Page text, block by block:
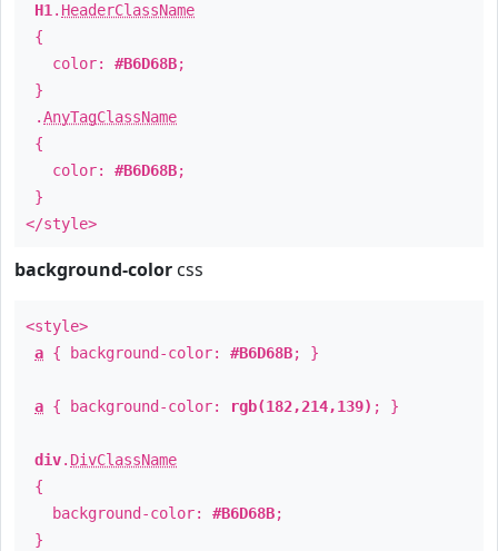
H1 . HeaderClassName
{
color: #B6D68B;
}
.AnyTagClassName
{
color: #B6D68B;
}
</style>
background-color css
<style>
a { background-color: #B6D68B; }
a { background-color: rgb(182,214,139) ; }
div. DivClassName
{
background-color: #B6D68B;
}